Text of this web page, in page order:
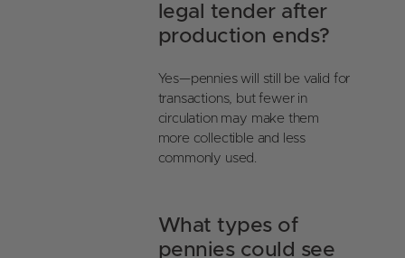
legal tender after
production ends?
Yes—pennies will still be valid for
transactions, but fewer in
circulation may make them
more collectible and less
commonly used.
What types of
pennies could see